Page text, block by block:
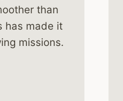
than
has made it
missions.